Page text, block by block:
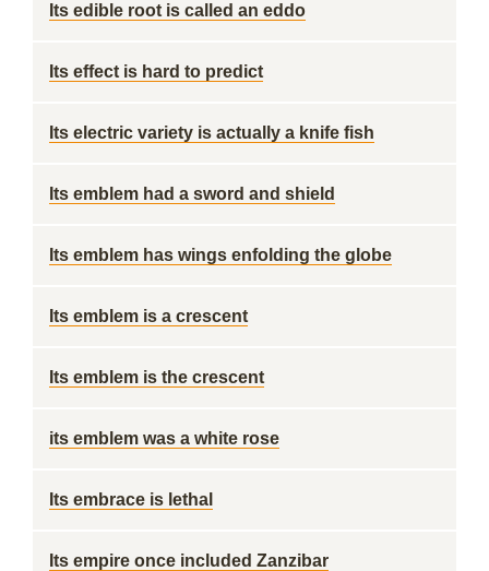
Its edible root is called an eddo
Its effect is hard to predict
Its electric variety is actually a knife fish
Its emblem had a sword and shield
Its emblem has wings enfolding the globe
Its emblem is a crescent
Its emblem is the crescent
its emblem was a white rose
Its embrace is lethal
Its empire once included Zanzibar